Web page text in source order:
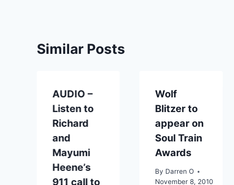
Similar Posts
AUDIO –
Listen to
Richard
and
Mayumi
Heene’s
911 call to
Wolf
Blitzer to
appear on
Soul Train
Awards
By Darren O
November 8, 2010